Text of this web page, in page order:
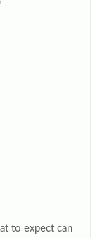
to expect can